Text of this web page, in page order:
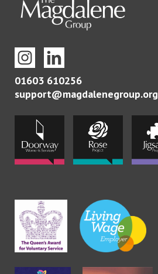
01603 610256
support@magdalenegroup.org